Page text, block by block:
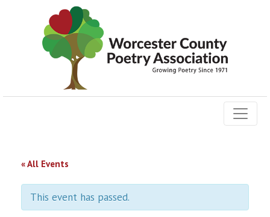
« All Events
This event has passed.